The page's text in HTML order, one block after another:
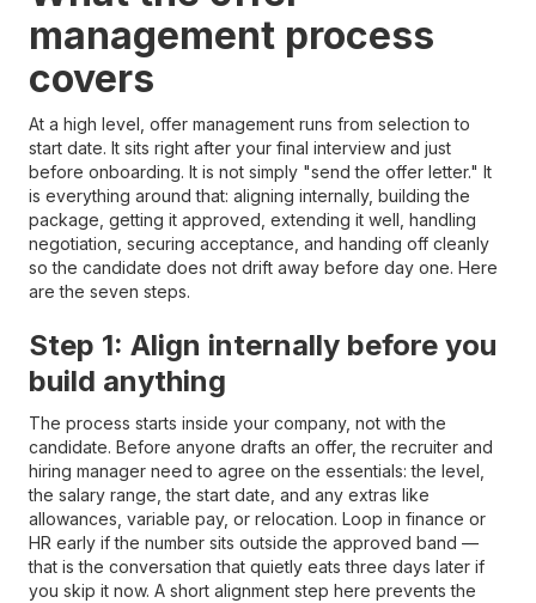
management process
covers
At a high level, offer management runs from selection to
start date. It sits right after your final interview and just
before onboarding. It is not simply "send the offer letter." It
is everything around that: aligning internally, building the
package, getting it approved, extending it well, handling
negotiation, securing acceptance, and handing off cleanly
so the candidate does not drift away before day one. Here
are the seven steps.
Step 1: Align internally before you
build anything
The process starts inside your company, not with the
candidate. Before anyone drafts an offer, the recruiter and
hiring manager need to agree on the essentials: the level,
the salary range, the start date, and any extras like
allowances, variable pay, or relocation. Loop in finance or
HR early if the number sits outside the approved band —
that is the conversation that quietly eats three days later if
you skip it now. A short alignment step here prevents the